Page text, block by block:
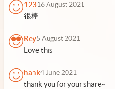
12316 August 2021
很棒
Rey5 August 2021
Love this
hank4 June 2021
thank you for your share~